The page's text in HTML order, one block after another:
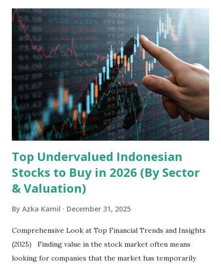
Holdings, founded in 2006 in Hong Kong and
headquartered in Shenzhen, China, primarily engages in
the research and development, production, and sales of
mobile intelligent terminal operating systems and mobile
devices , along with providing mobile internet services.
Core Business Model Transsion's strategy focuses almost
exclusively on emerging markets , particularly Africa , as
well as South Asia, Southeast Asia, the Middle East, and
Latin America. Unlike...
Top Undervalued Indonesian
Stocks to Buy in 2026 (By Sector
& Valuation)
By Azka Kamil December 31, 2025
Comprehensive Look at Top Financial Trends and Insights
(2025) Finding value in the stock market often means
looking for companies that the market has temporarily